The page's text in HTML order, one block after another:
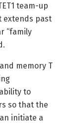
team-up
extends past
“family
memory T
to
so that the
initiate a